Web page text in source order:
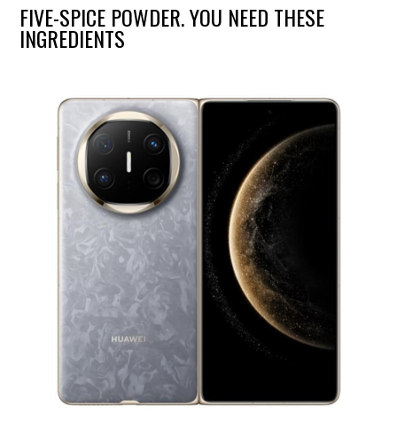
FIVE-SPICE POWDER. YOU NEED THESE
INGREDIENTS